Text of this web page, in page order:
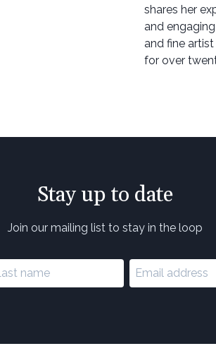
shares her
and
and fine
for over
Stay up to date
Join our mailing list to stay in the loop